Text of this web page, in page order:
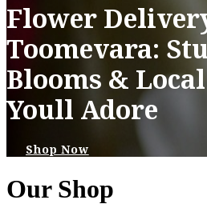
Flower
Toomevara:
Blooms &
Youll Adore
Shop Now
Our Shop